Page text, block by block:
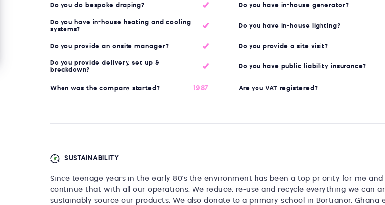
Do you do bespoke draping? Do you have in-house generator?
Do you have in-house heating and cooling
systems?
Do you have in-house lighting?
Do you provide an onsite manager? Do you provide a site visit?
Do you provide delivery, set up &
breakdown?
Do you have public liability insurance?
When was the company started? 1987 Are you VAT registered?
SUSTAINABILITY
Since teenage years in the early 80's the environment has been a top priority for me and
continue that with all our operations. We reduce, re-use and recycle everything we can
sustainably source our products. We also donate to a primary school in Bortianor, Ghana